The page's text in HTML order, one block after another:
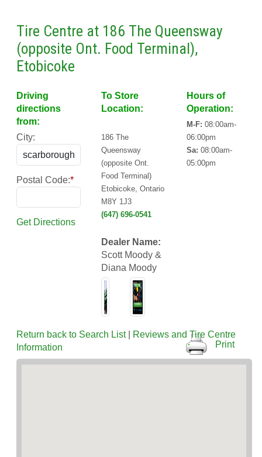
Tire Centre at 186 The Queensway
(opposite Ont. Food Terminal),
Etobicoke
Driving
directions
from:
City:
Postal Code:*
Get Directions
To Store
Location:
186 The
Queensway
(opposite Ont.
Food Terminal)
Etobicoke, Ontario
M8Y 1J3
(647) 696-0541
Dealer Name:
Scott Moody &
Diana Moody
Hours of
Operation:
M-F: 08:00am-
06:00pm
Sa: 08:00am-
05:00pm
Return back to Search List|
Reviews and Tire Centre
Information
Print